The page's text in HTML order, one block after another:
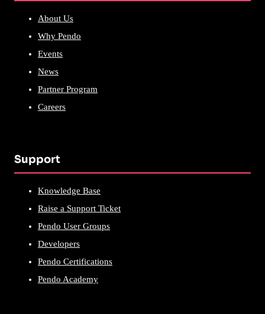
About Us
Why Pendo
Events
News
Partner Program
Careers
Support
Knowledge Base
Raise a Support Ticket
Pendo User Groups
Developers
Pendo Certifications
Pendo Academy